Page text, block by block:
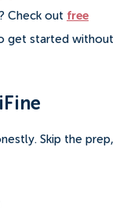
Check out free
get started without
Skip the prep,